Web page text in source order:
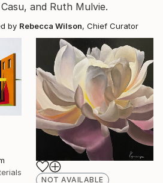
and Ruth Mulvie.
by Rebecca Wilson, Chief Curator
NOT AVAILABLE